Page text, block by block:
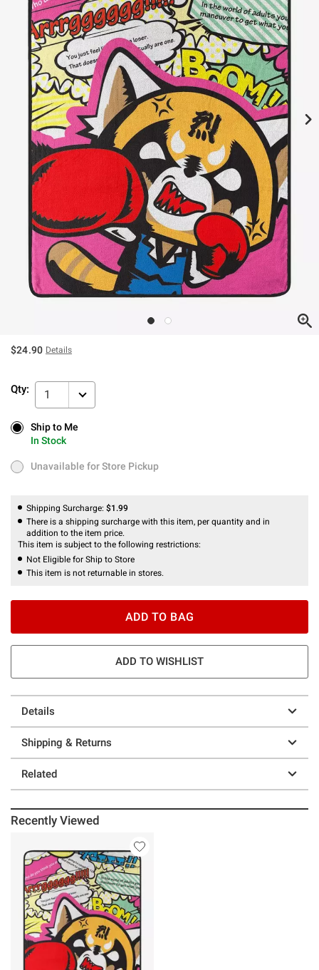
$24.90 Details
Qty: 1
Ship to Me
In Stock
Ship to Me
In Stock
Unavailable for Store Pickup
Unavailable for Store Pickup
Shipping Surcharge: $1.99
There is a shipping surcharge with this item, per quantity and in
addition to the item price.
This item is subject to the following restrictions:
Not Eligible for Ship to Store
This item is not returnable in stores.
ADD TO BAG
ADD TO WISHLIST
Details
Shipping & Returns
Related
Recently Viewed